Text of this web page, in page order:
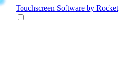
Touchscreen Software by Rocket